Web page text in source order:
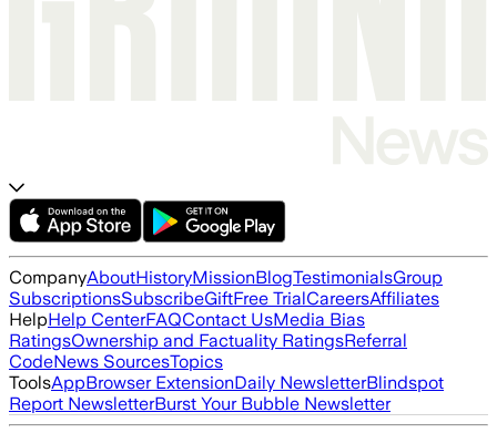
CompanyAboutHistoryMissionBlogTestimonialsGroup
SubscriptionsSubscribeGiftFree TrialCareersAffiliates
HelpHelp CenterFAQContact UsMedia Bias
RatingsOwnership and Factuality RatingsReferral
CodeNews SourcesTopics
ToolsAppBrowser ExtensionDaily NewsletterBlindspot
Report NewsletterBurst Your Bubble Newsletter